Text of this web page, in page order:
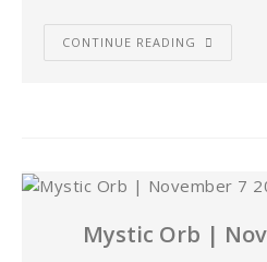
CONTINUE READING
Mystic Orb |